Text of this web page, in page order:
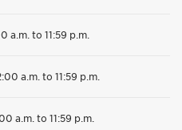
a.m. to 11:59 p.m.
a.m. to 11:59 p.m.
a.m. to 11:59 p.m.